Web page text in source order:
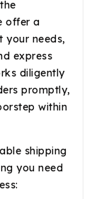
offer a
your needs,
express
diligently
promptly,
within
shipping
you need